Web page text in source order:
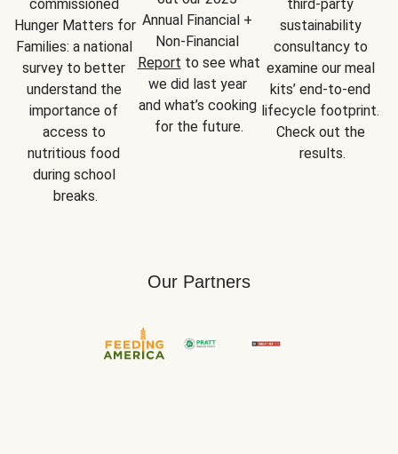
commissioned
Hunger Matters for
Families: a national
survey to better
understand the
importance of
access to
nutritious food
during school
breaks.
Annual Financial +
Report to see what
we did last year
and what’s cooking
for the future.
third-party
sustainability
consultancy to
examine our meal
kits’ end-to-end
lifecycle footprint.
Check out the
results.
Our Partners